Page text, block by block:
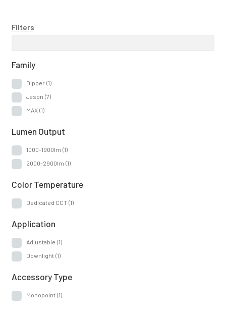
Filters
Family
Dipper (1)
Jason (7)
MAX (1)
Lumen Output
1000-1900lm (1)
2000-2900lm (1)
Color Temperature
Dedicated CCT (1)
Application
Adjustable (1)
Downlight (1)
Accessory Type
Monopoint (1)